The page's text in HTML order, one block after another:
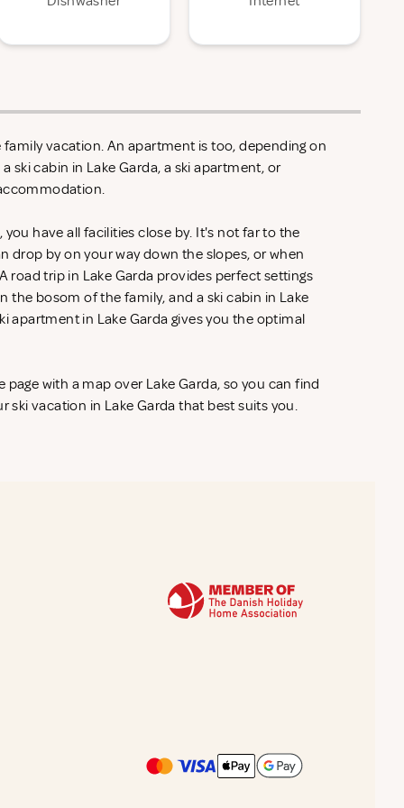
vacation. An apartment is too, depending on
ski cabin in Lake Garda, a ski apartment, or
you have all facilities close by. It's not far to the
drop by on your way down the slopes, or when
road trip in Lake Garda provides perfect settings
the bosom of the family, and a ski cabin in Lake
apartment in Lake Garda gives you the optimal
page with a map over Lake Garda, so you can find
ski vacation in Lake Garda that best suits you.